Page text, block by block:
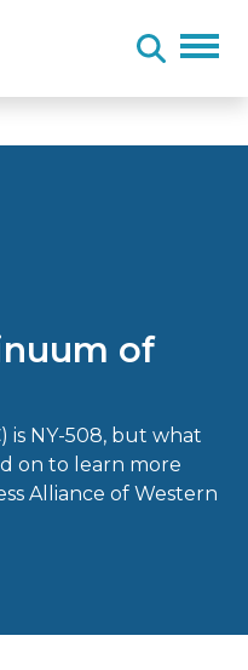
of
is NY-508, but what
on to learn more
Alliance of Western